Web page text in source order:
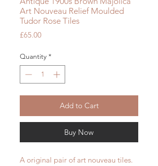
Art Nouveau Relief Moulded
Tudor Rose Tiles
£65.00Price
Quantity *
Add to Cart
Buy Now
A original pair of art nouveau tiles.